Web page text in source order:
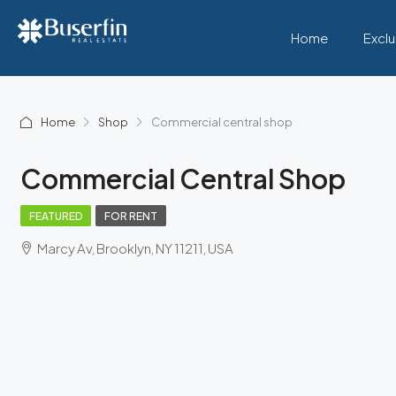
Home
Home Shop Commercial central shop
Commercial Central Shop
FEATURED FOR RENT
Marcy Av, Brooklyn, NY 11211, USA